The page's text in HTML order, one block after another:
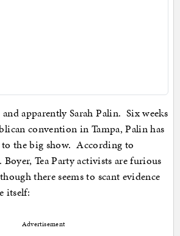
and apparently Sarah Palin. Six weeks
convention in Tampa, Palin has
the big show. According to
Boyer, Tea Party activists are furious
there seems to scant evidence
itself:
Advertisement